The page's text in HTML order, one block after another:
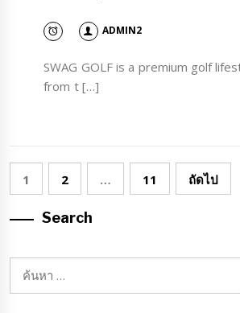
ADMIN2
SWAG GOLF is a premium golf
from t […]
Posts
pagination
1 2 … 11 ถัดไป
Search
ค้นหา